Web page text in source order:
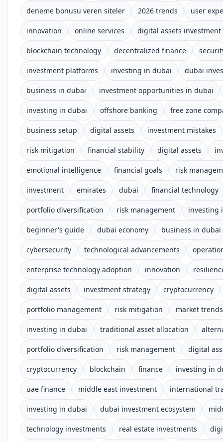
deneme bonusu veren siteler 2026 trends user
innovation online services digital assets investment
blockchain technology decentralized finance
investment platforms investing in dubai dubai
business in dubai investment opportunities in dubai
investing in dubai offshore banking free zone
business setup digital assets investment mistakes
risk mitigation financial stability digital assets
emotional intelligence financial goals risk
investment emirates dubai financial technology
portfolio diversification risk management investing
beginner's guide dubai economy business in dubai
cybersecurity technological advancements
enterprise technology adoption innovation
digital assets investment strategy cryptocurrency
portfolio management risk mitigation market trends
investing in dubai traditional asset allocation
portfolio diversification risk management digital
cryptocurrency blockchain finance investing in
uae finance middle east investment international
investing in dubai dubai investment ecosystem
technology investments real estate investments